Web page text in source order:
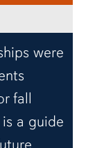
were
fall
a guide